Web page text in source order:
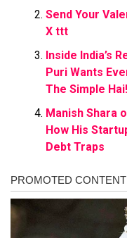
Send Your
X ttt
Inside India’s
Puri Wants
The Simple
Manish Shara
How His
Debt Traps